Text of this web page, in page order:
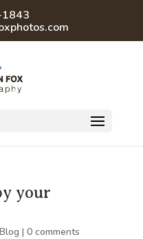
your
Blog | 0 comments